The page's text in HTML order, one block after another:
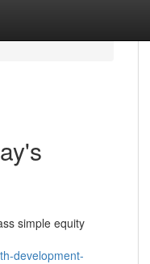
simple equity
development-